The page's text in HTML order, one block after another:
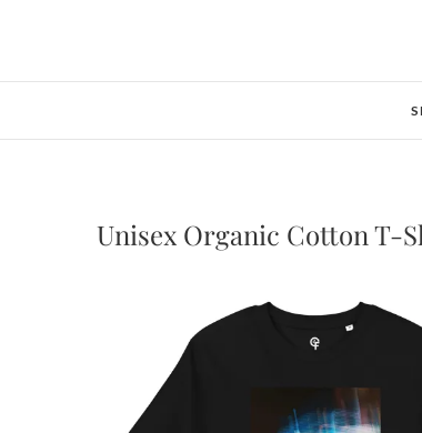
Unisex Organic Cotton T-